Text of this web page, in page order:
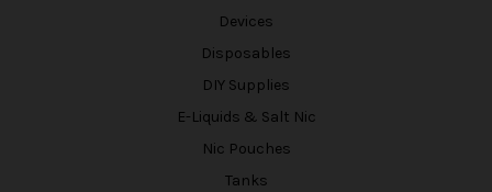
Devices
Disposables
DIY Supplies
E-Liquids & Salt Nic
Nic Pouches
Tanks